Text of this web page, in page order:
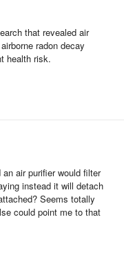
that revealed air
radon decay
health risk.
air purifier would filter
instead it will detach
Seems totally
could point me to that